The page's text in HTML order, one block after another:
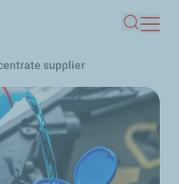
main
Search
supplier